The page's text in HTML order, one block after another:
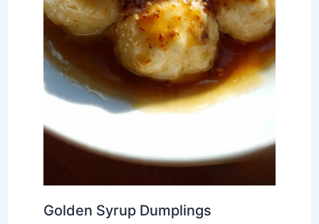
Golden Syrup Dumplings